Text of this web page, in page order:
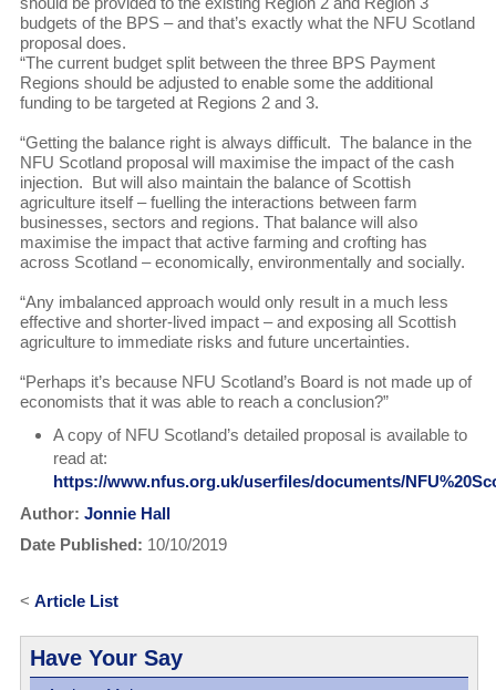
budgets of the BPS – and that’s exactly what the NFU Scotland
proposal does.
“The current budget split between the three BPS Payment
Regions should be adjusted to enable some the additional
funding to be targeted at Regions 2 and 3.
“Getting the balance right is always difficult. The balance in the
NFU Scotland proposal will maximise the impact of the cash
injection. But will also maintain the balance of Scottish
agriculture itself – fuelling the interactions between farm
businesses, sectors and regions. That balance will also
maximise the impact that active farming and crofting has
across Scotland – economically, environmentally and socially.
“Any imbalanced approach would only result in a much less
effective and shorter-lived impact – and exposing all Scottish
agriculture to immediate risks and future uncertainties.
“Perhaps it’s because NFU Scotland’s Board is not made up of
economists that it was able to reach a conclusion?”
A copy of NFU Scotland’s detailed proposal is available to
read at:
https://www.nfus.org.uk/userfiles/documents/
Author: Jonnie Hall
Date Published: 10/10/2019
< Article List
Have Your Say